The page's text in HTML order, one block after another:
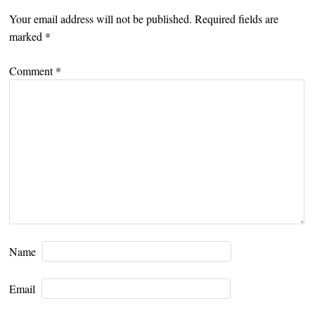
Your email address will not be published. Required fields are
marked *
Comment*
Name
Email